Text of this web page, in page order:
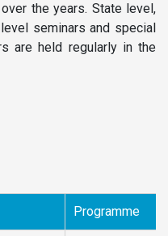
the years. State level,
seminars and special
are held regularly in the
Programme